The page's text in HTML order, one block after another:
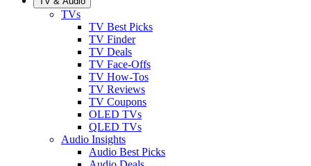
TVs
TV Best Picks
TV Finder
TV Deals
TV Face-Offs
TV How-Tos
TV Reviews
TV Coupons
OLED TVs
QLED TVs
Audio Insights
Audio Best Picks